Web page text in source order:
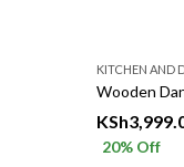
KITCHEN AND
KSh
20% Off